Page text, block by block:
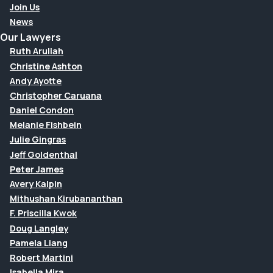
Join Us
News
Our Lawyers
Ruth Aruliah
Christine Ashton
Andy Ayotte
Christopher Caruana
Daniel Condon
Melanie Fishbein
Julie Gingras
Jeff Goldenthal
Peter James
Avery Kalpin
Mithushan Kirubananthan
F. Priscilla Kwok
Doug Langley
Pamela Liang
Robert Martini